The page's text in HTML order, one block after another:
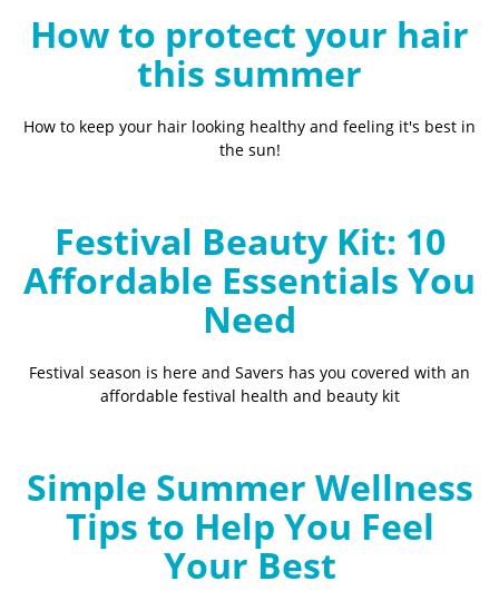
How to protect your hair
this summer
How to keep your hair looking healthy and feeling it's best in
the sun!
Festival Beauty Kit: 10
Affordable Essentials You
Need
Festival season is here and Savers has you covered with an
affordable festival health and beauty kit
Simple Summer Wellness
Tips to Help You Feel
Your Best